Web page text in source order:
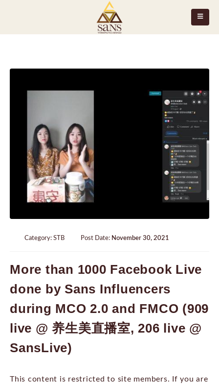
Category: STB Post Date: November 30, 2021
More than 1000 Facebook Live
done by Sans Influencers
during MCO 2.0 and FMCO (909
live @ 养生美直播室, 206 live @
SansLive)
This content is restricted to site members. If you are